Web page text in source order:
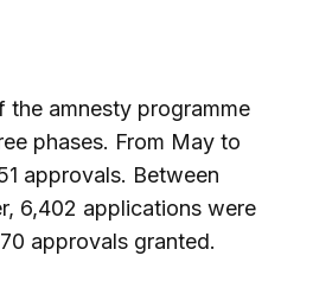
the amnesty programme
phases. From May to
approvals. Between
6,402 applications were
approvals granted.